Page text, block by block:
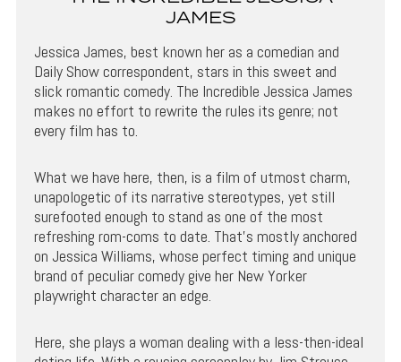
JAMES
Jessica James, best known her as a comedian and
Daily Show correspondent, stars in this sweet and
slick romantic comedy. The Incredible Jessica James
makes no effort to rewrite the rules its genre; not
every film has to.
What we have here, then, is a film of utmost charm,
unapologetic of its narrative stereotypes, yet still
surefooted enough to stand as one of the most
refreshing rom-coms to date. That’s mostly anchored
on Jessica Williams, whose perfect timing and unique
brand of peculiar comedy give her New Yorker
playwright character an edge.
Here, she plays a woman dealing with a less-then-ideal